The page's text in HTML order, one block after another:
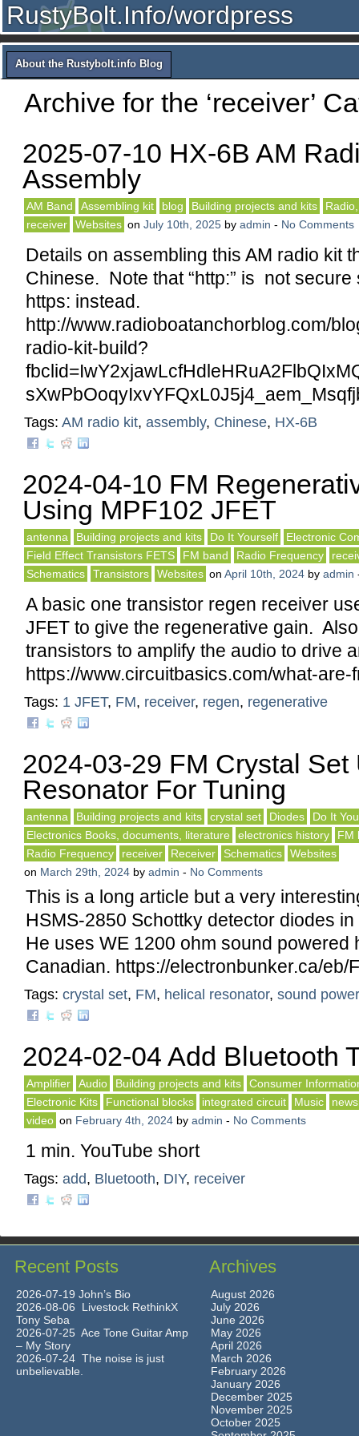
RustyBolt.Info/wordpress
About the Rustybolt.info Blog
Archive for the ‘receiver’
2025-07-10 HX-6B AM
Assembly
AM Band Assembling kit blog Building projects and kits
receiver
Websites on July 10th, 2025 by admin - No Comments
Details on assembling this AM radio kit
Chinese. Note that “http:” is not secure
https: instead.
http://www.radioboatanchorblog.com/
radio-kit-build?
Tags: AM radio kit, assembly, Chinese, HX-6B
2024-04-10 FM
Using MPF102 JFET
antenna Building projects and kits Do It Yourself
Electronic
Field Effect Transistors FETS
FM band Radio Frequency
Schematics
Transistors Websites on April 10th, 2024 by admin
A basic one transistor regen receiver
JFET to give the regenerative gain.
transistors to amplify the audio to drive
https://www.circuitbasics.com/what-are-
Tags: 1 JFET, FM, receiver, regen, regenerative
2024-03-29 FM Crystal
Resonator For Tuning
antenna Building projects and kits crystal set Diodes
Do It
Electronics Books, documents, literature
electronics history
FM
Radio Frequency
receiver Receiver Schematics
Websites
on March 29th, 2024 by admin - No Comments
This is a long article but a very
HSMS-2850 Schottky detector diodes
He uses WE 1200 ohm sound powered
Canadian. https://electronbunker.ca/eb/
Tags: crystal set, FM, helical resonator, sound
2024-02-04 Add Bluetooth
Amplifier Audio Building projects and kits
Consumer
Electronic Kits
Functional blocks integrated circuit Music
video on February 4th, 2024 by admin - No Comments
1 min. YouTube short
Tags: add, Bluetooth, DIY, receiver
Recent Posts
2026-07-19 John’s Bio
2026-08-06 Livestock RethinkX
Tony Seba
2026-07-25 Ace Tone Guitar Amp
– My Story
2026-07-24 The noise is just
unbelievable.
Archives
August 2026
July 2026
June 2026
May 2026
April 2026
March 2026
February 2026
January 2026
December 2025
November 2025
October 2025